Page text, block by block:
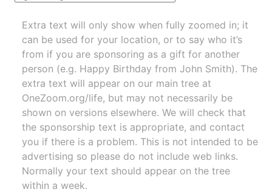
Extra text will only show when fully zoomed in; it
can be used for your location, or to say who it’s
from if you are sponsoring as a gift for another
person (e.g. Happy Birthday from John Smith). The
extra text will appear on our main tree at
OneZoom.org/life, but may not necessarily be
shown on versions elsewhere. We will check that
the sponsorship text is appropriate, and contact
you if there is a problem. This is not intended to be
advertising so please do not include web links.
Normally your text should appear on the tree
within a week.